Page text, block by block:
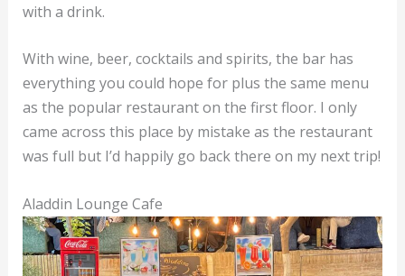
with a drink.
With wine, beer, cocktails and spirits, the bar has
everything you could hope for plus the same menu
as the popular restaurant on the first floor. I only
came across this place by mistake as the restaurant
was full but I’d happily go back there on my next trip!
Aladdin Lounge Cafe